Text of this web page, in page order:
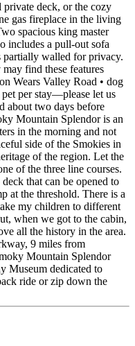
private deck, or the cozy
gas fireplace in the living
spacious king master
includes a pull‑out sofa
partially walled for privacy.
find these features
Wears Valley Road • dog
per stay—please let us
about two days before
Mountain Splendor is an
in the morning and not
side of the Smokies in
of the region. Let the
of the three line courses.
that can be opened to
at the threshold. There is a
my children to different
when we got to the cabin,
all the history in the area.
9 miles from
Mountain Splendor
Museum dedicated to
ride or zip down the